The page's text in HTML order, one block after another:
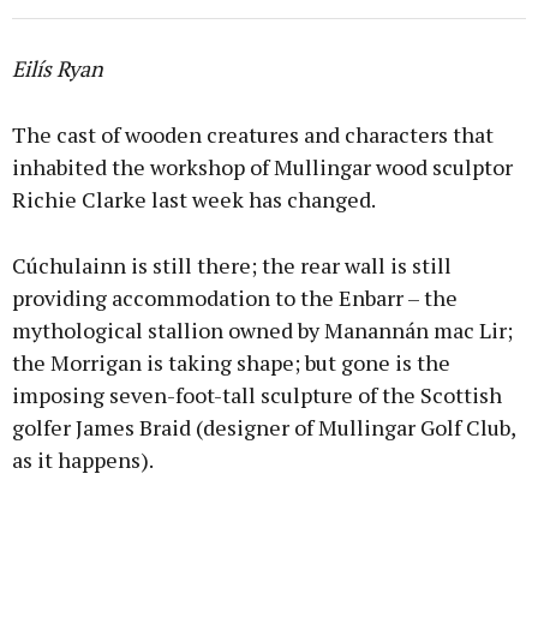
Eilís Ryan
The cast of wooden creatures and characters that
inhabited the workshop of Mullingar wood sculptor
Richie Clarke last week has changed.
Cúchulainn is still there; the rear wall is still
providing accommodation to the Enbarr – the
mythological stallion owned by Manannán mac Lir;
the Morrigan is taking shape; but gone is the
imposing seven-foot-tall sculpture of the Scottish
golfer James Braid (designer of Mullingar Golf Club,
as it happens).